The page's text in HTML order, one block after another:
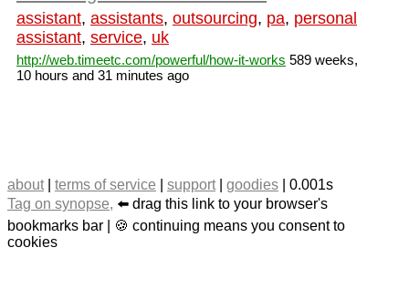
assistant, assistants, outsourcing, pa, personal
assistant, service, uk
http://web.timeetc.com/powerful/how-it-works 589 weeks,
10 hours and 31 minutes ago
about| terms of service support| goodies | 0.001s
Tag on synopse, ⬅️ drag this link to your browser's
bookmarks bar | 🍪 continuing means you consent to
cookies